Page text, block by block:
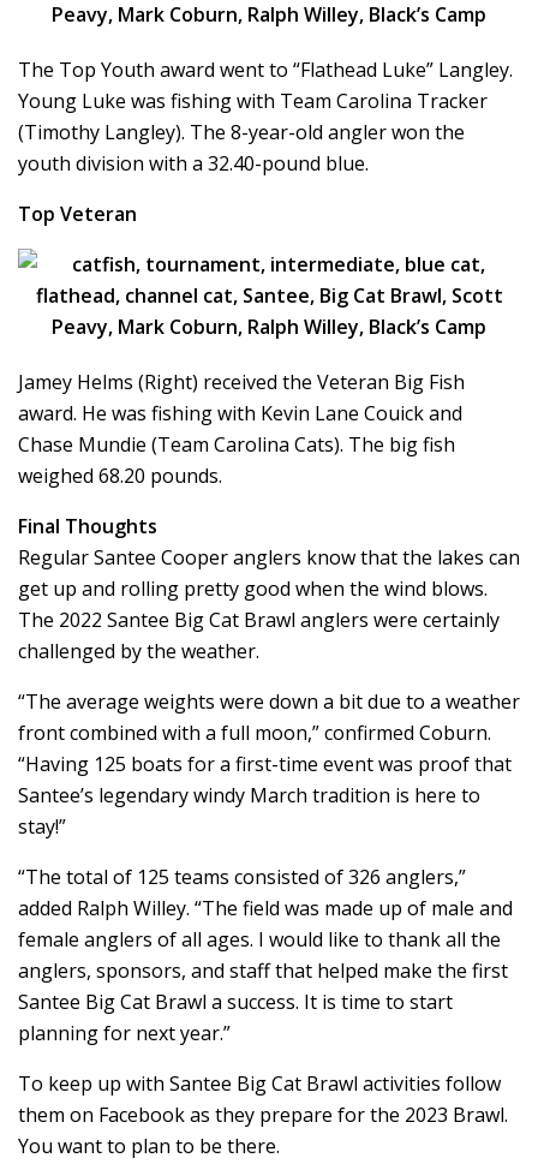
The Top Youth award went to “Flathead Luke” Langley.
Young Luke was fishing with Team Carolina Tracker
(Timothy Langley). The 8-year-old angler won the
youth division with a 32.40-pound blue.
Top Veteran
Jamey Helms (Right) received the Veteran Big Fish
award. He was fishing with Kevin Lane Couick and
Chase Mundie (Team Carolina Cats). The big fish
weighed 68.20 pounds.
Final Thoughts
Regular Santee Cooper anglers know that the lakes can
get up and rolling pretty good when the wind blows.
The 2022 Santee Big Cat Brawl anglers were certainly
challenged by the weather.
“The average weights were down a bit due to a weather
front combined with a full moon,” confirmed Coburn.
“Having 125 boats for a first-time event was proof that
Santee’s legendary windy March tradition is here to
stay!”
“The total of 125 teams consisted of 326 anglers,”
added Ralph Willey. “The field was made up of male and
female anglers of all ages. I would like to thank all the
anglers, sponsors, and staff that helped make the first
Santee Big Cat Brawl a success. It is time to start
planning for next year.”
To keep up with Santee Big Cat Brawl activities follow
them on Facebook as they prepare for the 2023 Brawl.
You want to plan to be there.